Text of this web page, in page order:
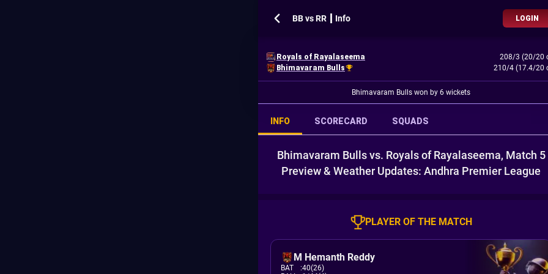
BB vs RR ┃ Info LOGIN
Royals of Rayalaseema
208/3 (20/20
Bhimavaram Bulls
210/4 (17.4/20
Bhimavaram Bulls won by 6 wickets
INFO SCORECARD SQUADS
Bhimavaram Bulls vs. Royals of Rayalaseema, Match 5
Preview & Weather Updates: Andhra Premier League
PLAYER OF THE MATCH
M Hemanth Reddy
BAT :40(26)